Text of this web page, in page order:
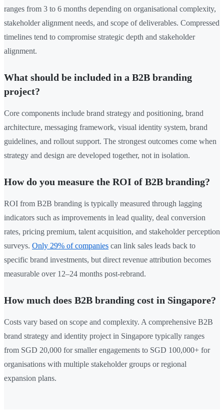
ranges from 3 to 6 months depending on organisational complexity,
stakeholder alignment needs, and scope of deliverables. Compressed
timelines tend to compromise strategic depth and stakeholder
alignment.
What should be included in a B2B branding
project?
Core components include brand strategy and positioning, brand
architecture, messaging framework, visual identity system, brand
guidelines, and rollout support. The strongest outcomes come when
strategy and design are developed together, not in isolation.
How do you measure the ROI of B2B branding?
ROI from B2B branding is typically measured through lagging
indicators such as improvements in lead quality, deal conversion
rates, pricing premium, talent acquisition, and stakeholder perception
surveys. Only 29% of companies can link sales leads back to
specific brand investments, but direct revenue attribution becomes
measurable over 12–24 months post-rebrand.
How much does B2B branding cost in Singapore?
Costs vary based on scope and complexity. A comprehensive B2B
brand strategy and identity project in Singapore typically ranges
from SGD 20,000 for smaller engagements to SGD 100,000+ for
organisations with multiple stakeholder groups or regional
expansion plans.